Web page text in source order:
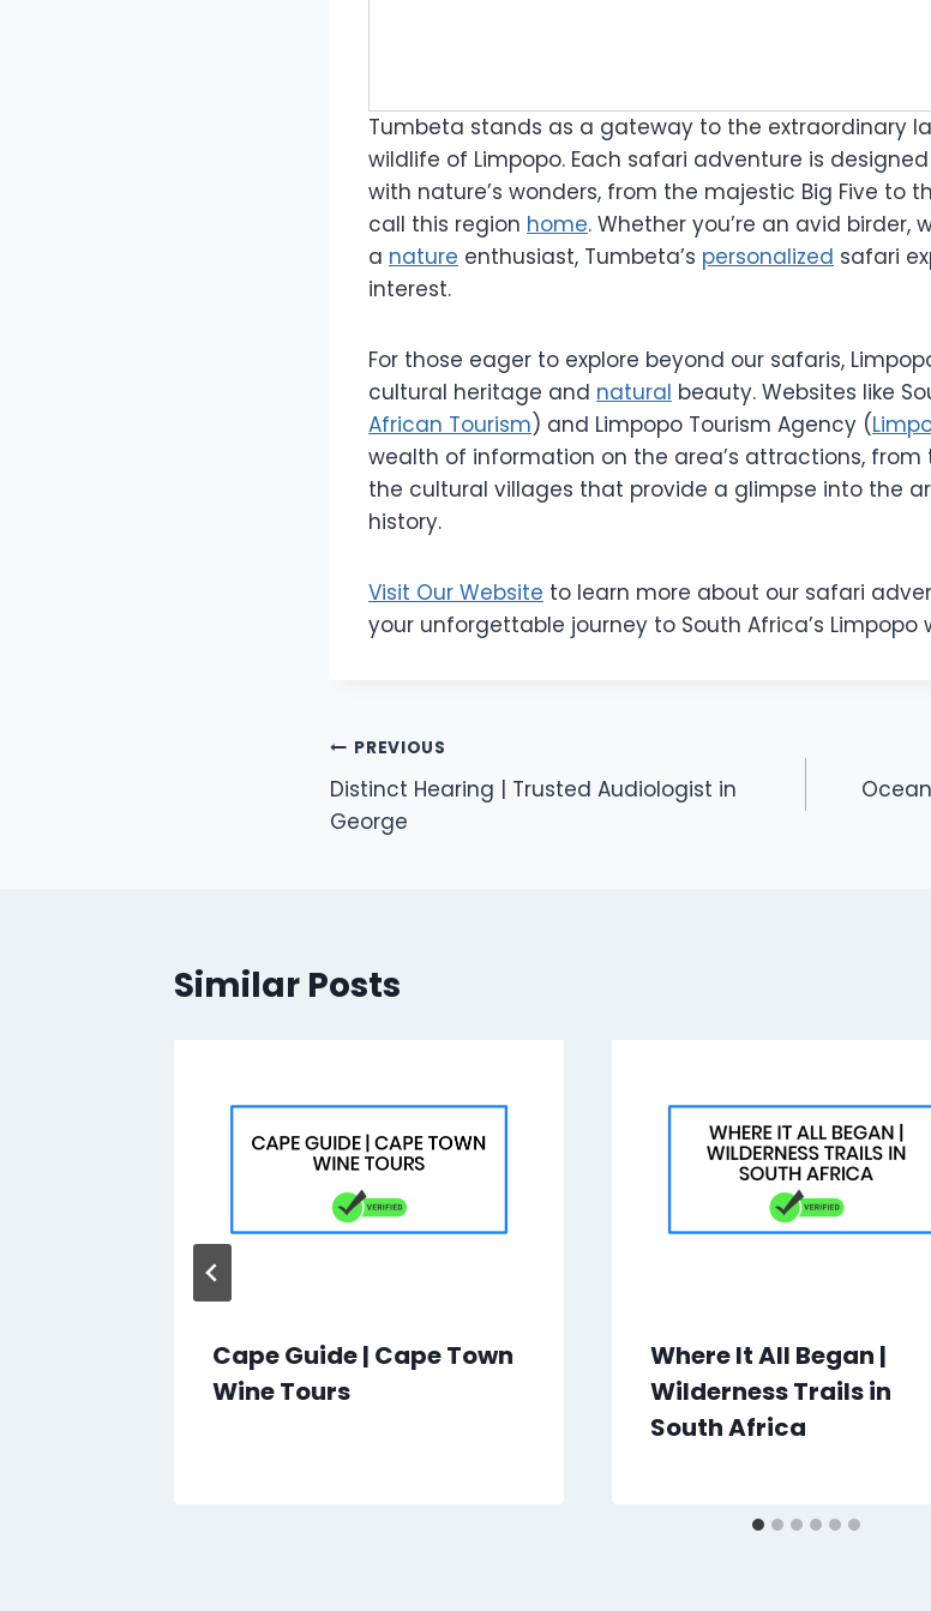
Tumbeta stands as a gateway to the extraordinary
wildlife of Limpopo. Each safari adventure is
with nature’s wonders, from the majestic Big Five to
call this region home. Whether you’re an avid birder,
a nature enthusiast, Tumbeta’s personalized safari
interest.
For those eager to explore beyond our safaris,
cultural heritage and natural beauty. Websites like
African Tourism) and Limpopo Tourism Agency (
wealth of information on the area’s attractions,
the cultural villages that provide a glimpse into the
history.
Visit Our Website to learn more about our safari
your unforgettable journey to South Africa’s Limpopo
Post
navigation
PREVIOUS
Distinct Hearing | Trusted Audiologist in
George
Similar Posts
Cape Guide | Cape Town
Wine Tours
Where It All Began |
Wilderness Trails in
South Africa